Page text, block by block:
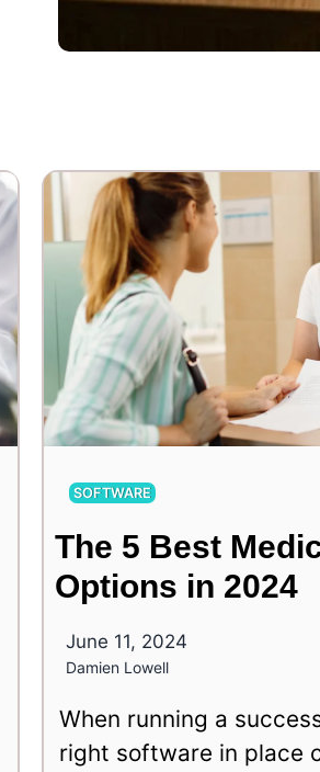
SOFTWARE
The 5 Best
Options in 2024
June 11, 2024
Damien Lowell
When running a
right software in place